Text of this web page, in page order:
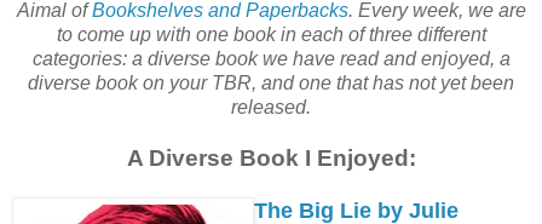
Aimal ofBookshelves and Paperbacks. Every week, we are
to come up with one book in each of three different
categories: a diverse book we have read and enjoyed, a
diverse book on your TBR, and one that has not yet been
released.
A Diverse Book I Enjoyed:
The Big Lie by Julie